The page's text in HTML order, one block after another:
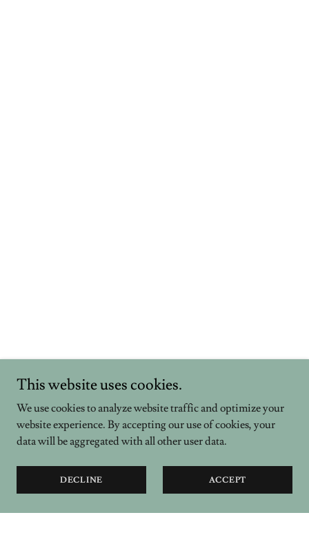
This website uses cookies.
We use cookies to analyze website traffic and optimize your
website experience. By accepting our use of cookies, your
data will be aggregated with all other user data.
DECLINE ACCEPT